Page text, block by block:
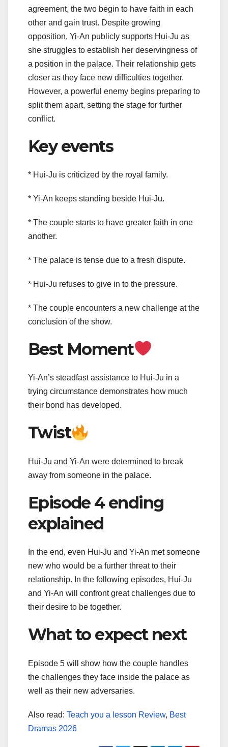
agreement, the two begin to have faith in each
other and gain trust. Despite growing
opposition, Yi-An publicly supports Hui-Ju as
she struggles to establish her deservingness of
a position in the palace. Their relationship gets
closer as they face new difficulties together.
However, a powerful enemy begins preparing to
split them apart, setting the stage for further
conflict.
Key events
* Hui-Ju is criticized by the royal family.
* Yi-An keeps standing beside Hui-Ju.
* The couple starts to have greater faith in one
another.
* The palace is tense due to a fresh dispute.
* Hui-Ju refuses to give in to the pressure.
* The couple encounters a new challenge at the
conclusion of the show.
Best Moment
Yi-An’s steadfast assistance to Hui-Ju in a
trying circumstance demonstrates how much
their bond has developed.
Twist
Hui-Ju and Yi-An were determined to break
away from someone in the palace.
Episode 4 ending
explained
In the end, even Hui-Ju and Yi-An met someone
new who would be a further threat to their
relationship. In the following episodes, Hui-Ju
and Yi-An will confront great challenges due to
their desire to be together.
What to expect next
Episode 5 will show how the couple handles
the challenges they face inside the palace as
well as their new adversaries.
Also read: Teach you a lesson Review, Best
Dramas 2026